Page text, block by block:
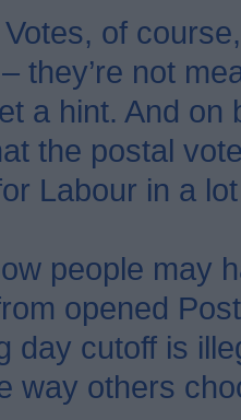
Votes, of
they’re not
a hint. And on
the postal
Labour in a
people may
opened
day cutoff is
way others